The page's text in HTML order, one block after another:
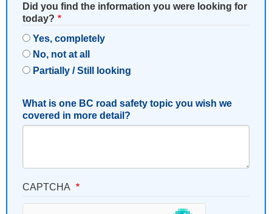
Did you find the information you were looking for
today?
Yes, completely
No, not at all
Partially / Still looking
What is one BC road safety topic you wish we
covered in more detail?
CAPTCHA